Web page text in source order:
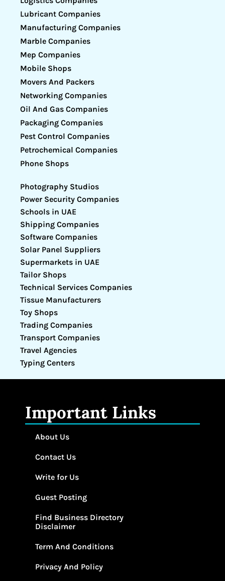
Lubricant Companies
Manufacturing Companies
Marble Companies
Mep Companies
Mobile Shops
Movers And Packers
Networking Companies
Oil And Gas Companies
Packaging Companies
Pest Control Companies
Petrochemical Companies
Phone Shops
Photography Studios
Power Security Companies
Schools in UAE
Shipping Companies
Software Companies
Solar Panel Suppliers
Supermarkets in UAE
Tailor Shops
Technical Services Companies
Tissue Manufacturers
Toy Shops
Trading Companies
Transport Companies
Travel Agencies
Typing Centers
Important Links
About Us
Contact Us
Write for Us
Guest Posting
Find Business Directory
Disclaimer
Term And Conditions
Privacy And Policy